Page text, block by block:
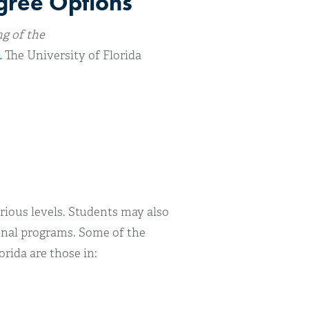
of the
The University of Florida
levels. Students may also
programs. Some of the
are those in: